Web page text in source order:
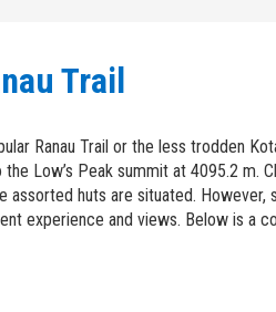
Trail
Ranau Trail or the less trodden
Low’s Peak summit at 4095.2 m.
assorted huts are situated.
experience and views. Below is a